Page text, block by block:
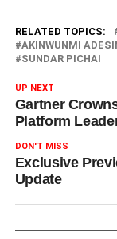
RELATED TOPICS:
AKINWUNMI
SUNDAR PICHAI
UP NEXT
Gartner
Platform
DON'T MISS
Exclusive
Update